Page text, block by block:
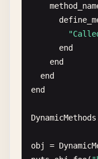
greetings = {
=>
=>
=>
"de"
"ja"
}
greetings.each
end
end
end
end
end
DynamicMethods
obj =